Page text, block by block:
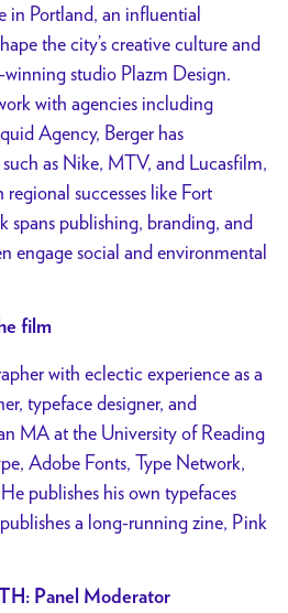
in Portland, an influential
the city’s creative culture and
studio Plazm Design.
with agencies including
Agency, Berger has
as Nike, MTV, and Lucasfilm,
successes like Fort
spans publishing, branding, and
engage social and environmental
film
with eclectic experience as a
typeface designer, and
MA at the University of Reading
Adobe Fonts, Type Network,
publishes his own typefaces
a long-running zine, Pink
Panel Moderator